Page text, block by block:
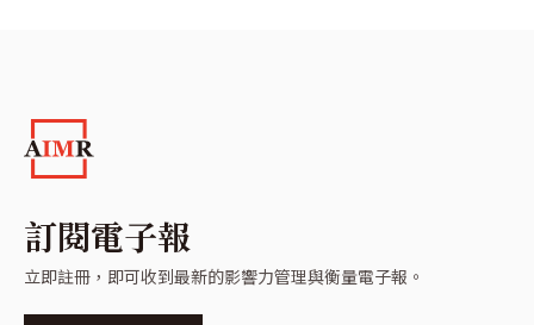
訂閱電子報
立即註冊，即可收到最新的影響力管理與衡量電子報。